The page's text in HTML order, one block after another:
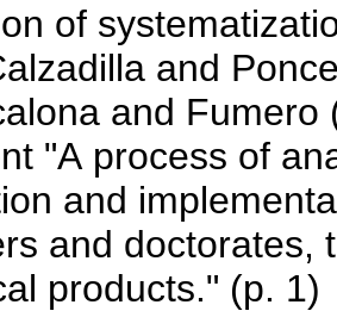
of
and
and
"A process of
and
and doctorates,
products." (p. 1)